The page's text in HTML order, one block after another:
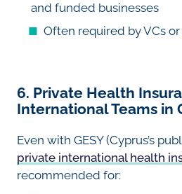
and funded businesses
Often required by VCs
6. Private Health
International Teams in
Even with GESY (Cyprus’s
private international health
recommended for: